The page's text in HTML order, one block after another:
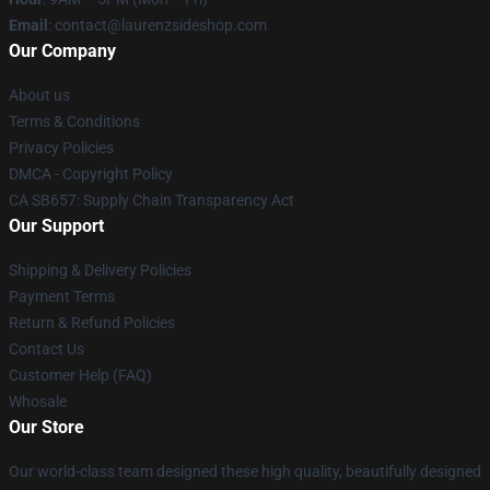
Email : contact@laurenzsideshop.com
Our Company
About us
Terms & Conditions
Privacy Policies
DMCA - Copyright Policy
CA SB657: Supply Chain Transparency Act
Our Support
Shipping & Delivery Policies
Payment Terms
Return & Refund Policies
Contact Us
Customer Help (FAQ)
Whosale
Our Store
Our world-class team designed these high quality, beautifully designed